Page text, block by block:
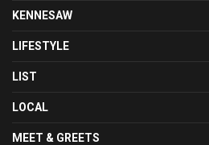
KENNESAW
LIFESTYLE
LIST
LOCAL
MEET & GREETS